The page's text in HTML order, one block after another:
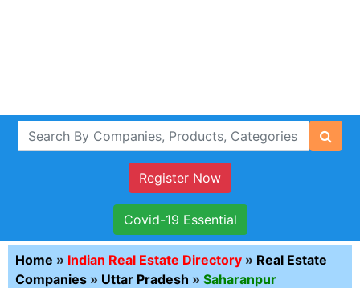
Register Now
Covid-19 Essential
Home » Indian Real Estate Directory » Real Estate
Companies » Uttar Pradesh » Saharanpur